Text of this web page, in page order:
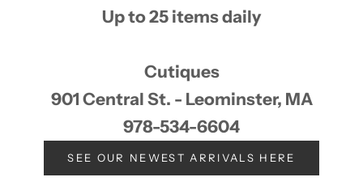
Up to 25 items daily
Cutiques
901 Central St. - Leominster, MA
978-534-6604
SEE OUR NEWEST ARRIVALS HERE
Keep updated
Newsletter
Sign up now to learn about sales & special events at all of